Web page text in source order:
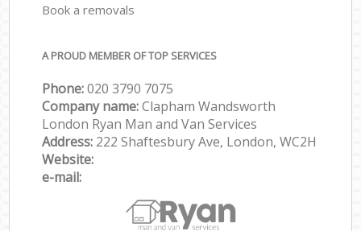
Book a removals
A PROUD MEMBER OF TOP SERVICES
Phone:‎‎‎020 3790 7075
Company name:Clapham Wandsworth
London Ryan Man and Van Services
Address: 222 Shaftesbury Ave, London, WC2H
Website:
e-mail: